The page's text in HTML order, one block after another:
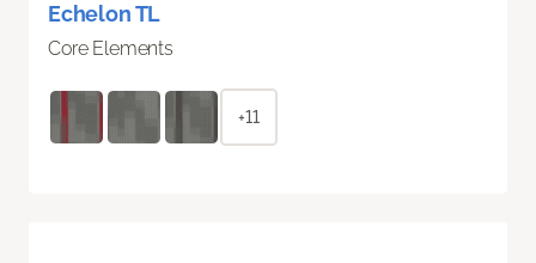
Echelon TL
Core Elements
+11